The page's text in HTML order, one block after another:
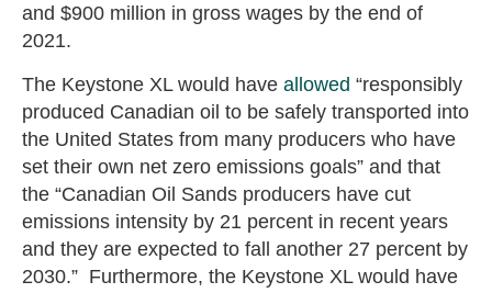
and $900 million in gross wages by the end of
2021.
The Keystone XL would have allowed “responsibly
produced Canadian oil to be safely transported into
the United States from many producers who have
set their own net zero emissions goals” and that
the “Canadian Oil Sands producers have cut
emissions intensity by 21 percent in recent years
and they are expected to fall another 27 percent by
2030.” Furthermore, the Keystone XL would have